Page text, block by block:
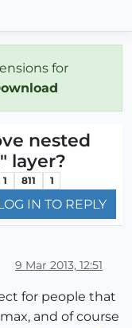
for
nested
layer?
1 811 1
IN TO REPLY
9 Mar 2013, 12:51
for people that
and of course